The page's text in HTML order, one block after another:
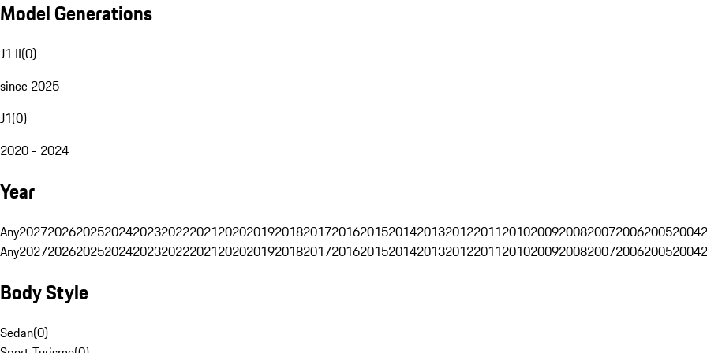
Model Generations
J1 II(0)
since 2025
J1(0)
2020 - 2024
Year
Any202720262025202420232022202120202019201820172016201520142013201220112010200920082007200620052004
Any202720262025202420232022202120202019201820172016201520142013201220112010200920082007200620052004
Body Style
Sedan(0)